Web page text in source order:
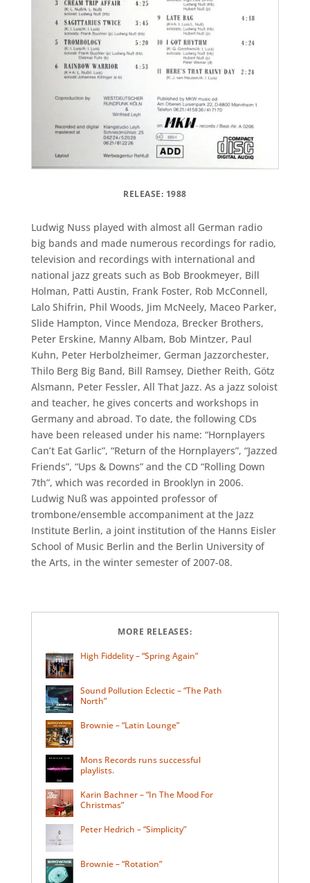
RELEASE: 1988
Ludwig Nuss played with almost all German radio
big bands and made numerous recordings for radio,
television and recordings with international and
national jazz greats such as Bob Brookmeyer, Bill
Holman, Patti Austin, Frank Foster, Rob McConnell,
Lalo Shifrin, Phil Woods, Jim McNeely, Maceo Parker,
Slide Hampton, Vince Mendoza, Brecker Brothers,
Peter Erskine, Manny Albam, Bob Mintzer, Paul
Kuhn, Peter Herbolzheimer, German Jazzorchester,
Thilo Berg Big Band, Bill Ramsey, Diether Reith, Götz
Alsmann, Peter Fessler, All That Jazz. As a jazz soloist
and teacher, he gives concerts and workshops in
Germany and abroad. To date, the following CDs
have been released under his name: “Hornplayers
Can’t Eat Garlic”, “Return of the Hornplayers”, “Jazzed
Friends”, “Ups & Downs” and the CD “Rolling Down
7th”, which was recorded in Brooklyn in 2006.
Ludwig Nuß was appointed professor of
trombone/ensemble accompaniment at the Jazz
Institute Berlin, a joint institution of the Hanns Eisler
School of Music Berlin and the Berlin University of
the Arts, in the winter semester of 2007-08.
MORE RELEASES:
High Fiddelity – “Spring Again”
Sound Pollution Eclectic – “The Path
North”
Brownie – “Latin Lounge”
Mons Records runs successful
playlists.
Karin Bachner – “In The Mood For
Christmas”
Peter Hedrich – “Simplicity”
Brownie – “Rotation”